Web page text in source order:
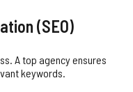
(SEO)
A top agency ensures
keywords.